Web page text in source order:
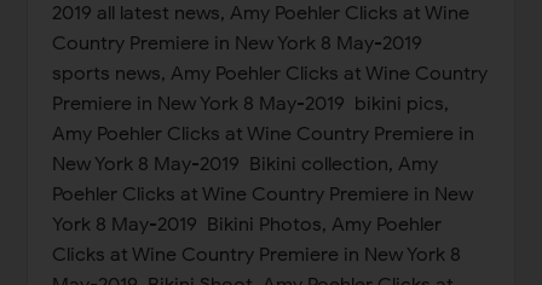
2019 all latest news, Amy Poehler Clicks at Wine
Country Premiere in New York 8 May-2019
sports news, Amy Poehler Clicks at Wine Country
Premiere in New York 8 May-2019 bikini pics,
Amy Poehler Clicks at Wine Country Premiere in
New York 8 May-2019 Bikini collection, Amy
Poehler Clicks at Wine Country Premiere in New
York 8 May-2019 Bikini Photos, Amy Poehler
Clicks at Wine Country Premiere in New York 8